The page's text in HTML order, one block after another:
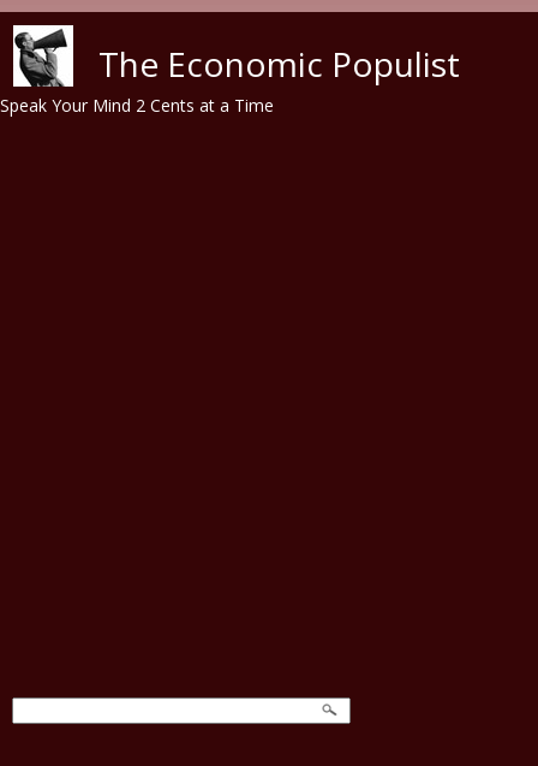
The Economic Populist
Speak Your Mind 2 Cents at a Time